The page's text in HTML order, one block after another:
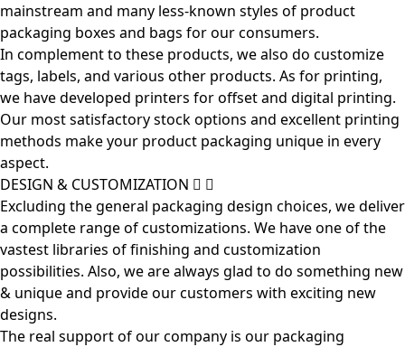
mainstream and many less-known styles of product
packaging boxes and bags for our consumers.
In complement to these products, we also do customize
tags, labels, and various other products. As for printing,
we have developed printers for offset and digital printing.
Our most satisfactory stock options and excellent printing
methods make your product packaging unique in every
aspect.
DESIGN & CUSTOMIZATION
Excluding the general packaging design choices, we deliver
a complete range of customizations. We have one of the
vastest libraries of finishing and customization
possibilities. Also, we are always glad to do something new
& unique and provide our customers with exciting new
designs.
The real support of our company is our packaging